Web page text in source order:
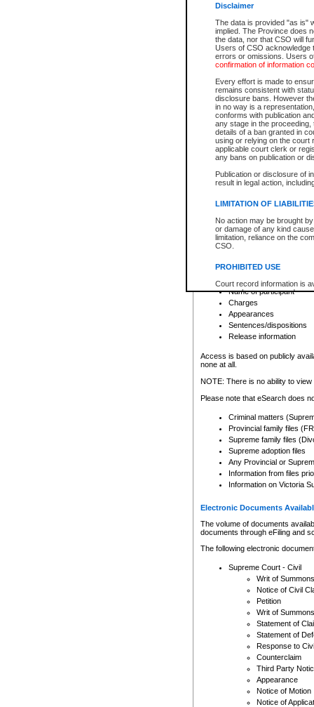
Disclaimer
The data is provided "as is"
implied. The Province does
the data, nor that CSO will
Users of CSO acknowledge
errors or omissions. Users
confirmation of information
Every effort is made to
remains consistent with
disclosure bans. However
in no way is a
conforms with publication
any stage in the
details of a ban granted in
using or relying on the court
applicable court clerk or
any bans on publication or
Publication or disclosure of
result in legal action,
LIMITATION OF
No action may be brought
or damage of any kind
limitation, reliance on the
CSO.
PROHIBITED USE
Court record information is
research purposes and may
resale or other commercial
Office of the Chief Justice
Office of the Chief Justice
information) or Office of the
court record information
Any other use of CSO or
to CSO and may be subject
For a $6 service fee, you can
Depending on a file's access
File number
Date the file was opened
Style of cause
Names of parties and
List of filed documents
Court appearance details
Chamber appearance
Disposition
Provincial Traffic and
search to narrow down the
Depending on a file's access
criminal court files such as:
File number
Date the file was opened
Registry location
Name of participant
Charges
Appearances
Sentences/dispositions
Release information
Access is based on publicly
none at all.
NOTE: There is no ability to
Please note that eSearch does
Criminal matters
Provincial family files
Supreme family files
Supreme adoption files
Any Provincial or
Information from files
Information on Victoria
Electronic Documents
The volume of documents
documents through eFiling and
The following electronic
Supreme Court - Civil
Writ of Summons
Notice of Civil
Petition
Writ of Summons
Statement of
Statement of
Response to
Counterclaim
Third Party
Appearance
Notice of Motion
Notice of